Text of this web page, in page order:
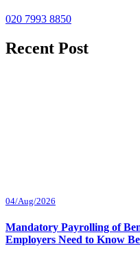
020 7993 8850
Recent Post
04/Aug/2026
Mandatory Payrolling of
Employers Need to Know